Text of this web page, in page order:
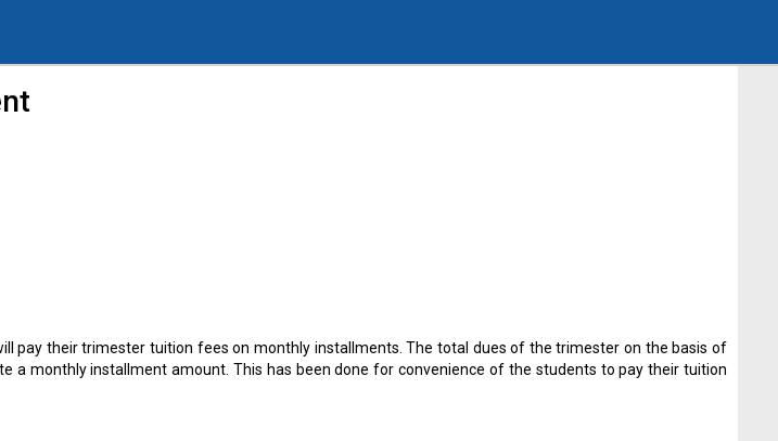
pay their trimester tuition fees on monthly installments. The total dues of the trimester on the basis of
monthly installment amount. This has been done for convenience of the students to pay their tuition